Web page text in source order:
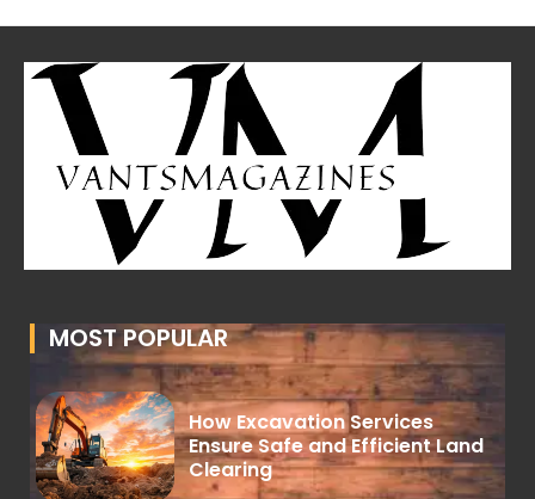
MOST POPULAR
How Excavation Services
Ensure Safe and Efficient Land
Clearing